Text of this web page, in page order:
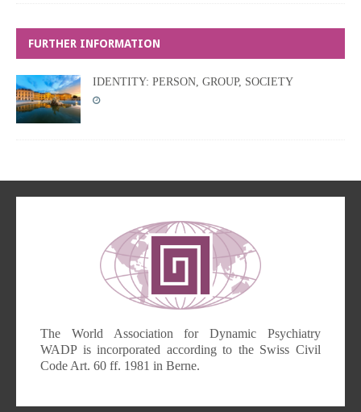
FURTHER INFORMATION
IDENTITY: PERSON, GROUP, SOCIETY
The World Association for Dynamic Psychiatry
WADP is incorporated according to the Swiss Civil
Code Art. 60 ff. 1981 in Berne.